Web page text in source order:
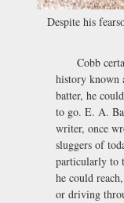
Despite his
Cobb
history known
batter, he
to go. E. A.
writer, once
sluggers of
particularly to
he could
or driving